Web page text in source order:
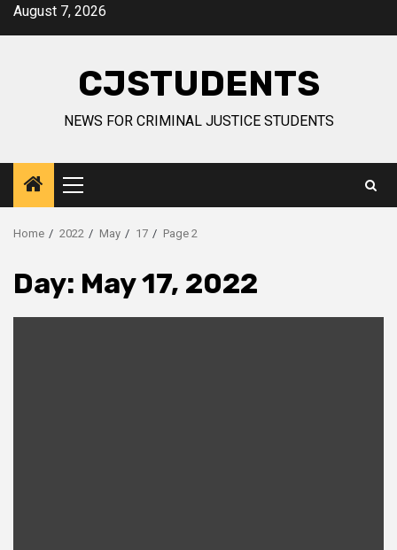
SkipAugust 7, 2026
CJSTUDENTS
NEWS FOR CRIMINAL JUSTICE STUDENTS
Primary
Menu
Home 2022 May 17 Page 2
Day: May 17, 2022